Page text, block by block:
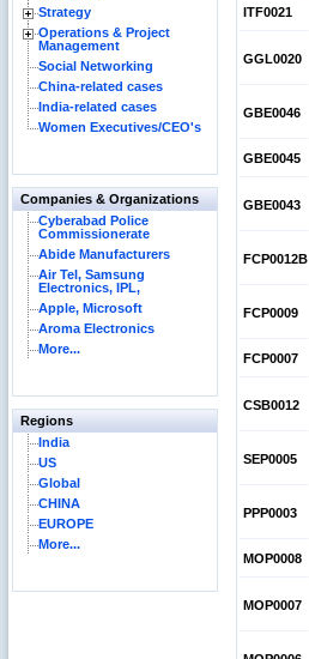
Strategy
Operations & Project
Management
Social Networking
China-related cases
India-related cases
Women Executives/CEO's
Companies & Organizations
Cyberabad Police
Commissionerate
Abide Manufacturers
Air Tel, Samsung
Electronics, IPL,
Apple, Microsoft
Aroma Electronics
More...
Regions
India
US
Global
CHINA
EUROPE
More...
ITF0021
GGL0020
GBE0046
GBE0045
GBE0043
FCP0012B
FCP0009
FCP0007
CSB0012
SEP0005
PPP0003
MOP0008
MOP0007